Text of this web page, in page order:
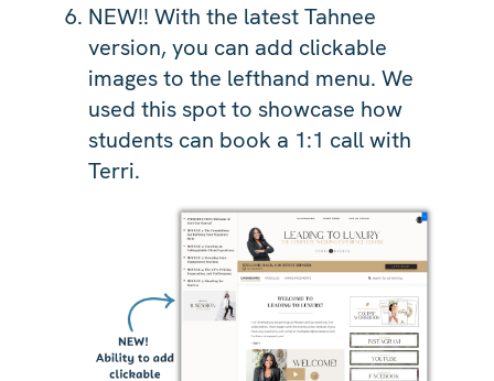
NEW!! With the latest Tahnee
version, you can add clickable
images to the lefthand menu. We
used this spot to showcase how
students can book a 1:1 call with
Terri.